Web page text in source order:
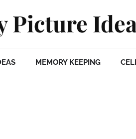
Picture
MEMORY KEEPING